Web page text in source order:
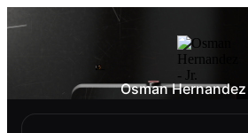
Osman